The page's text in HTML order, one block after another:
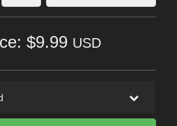
$9.99 USD